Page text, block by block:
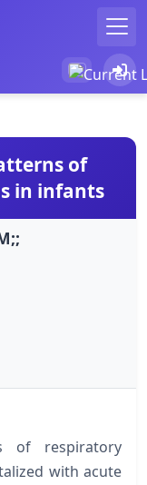
of
in infants
of respiratory
with acute